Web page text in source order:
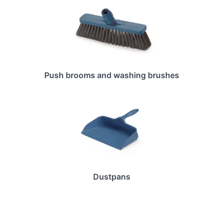
Push brooms and washing brushes
Dustpans